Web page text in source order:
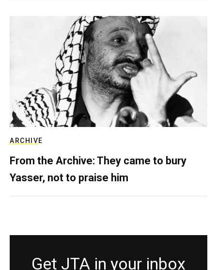
ARCHIVE
From the Archive: They came to bury
Yasser, not to praise him
Get JTA in your inbox